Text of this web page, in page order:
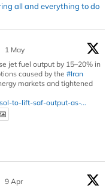
all and everything to do
1 May
jet fuel output by 15–20% in
caused by the #Iran
markets and tightened
to-lift-saf-output-as-...
9 Apr